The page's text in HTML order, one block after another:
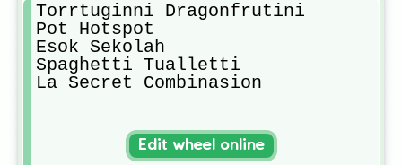
Torrtuginni Dragonfrutini
Pot Hotspot
Esok Sekolah
Spaghetti Tualletti
La Secret Combinasion
Edit wheel online